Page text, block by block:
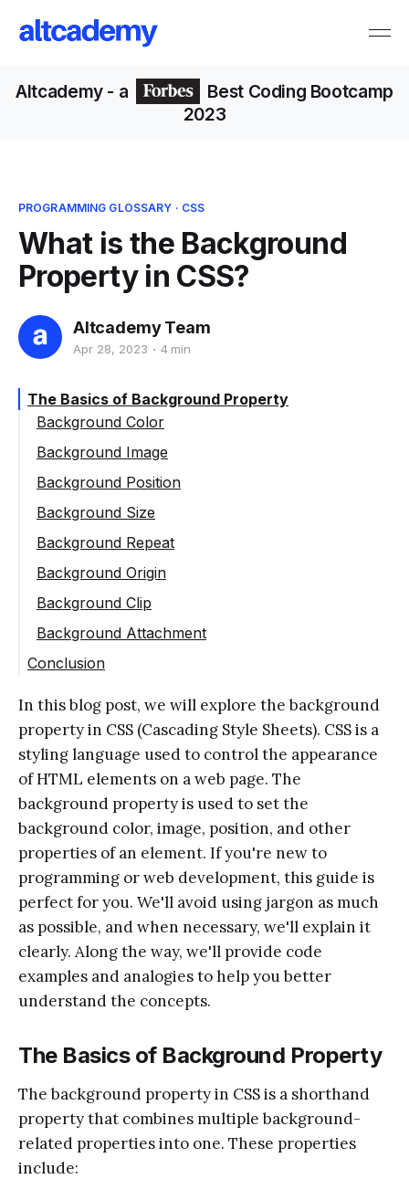
Altcademy- a
Best Coding Bootcamp
2023
PROGRAMMING GLOSSARY · CSS
What is the Background
Property in CSS?
Altcademy Team
Apr 28, 2023 4 min
The Basics of Background Property
Background Color
Background Image
Background Position
Background Size
Background Repeat
Background Origin
Background Clip
Background Attachment
Conclusion
In this blog post, we will explore the background
property in CSS (Cascading Style Sheets). CSS is a
styling language used to control the appearance
of HTML elements on a web page. The
background property is used to set the
background color, image, position, and other
properties of an element. If you're new to
programming or web development, this guide is
perfect for you. We'll avoid using jargon as much
as possible, and when necessary, we'll explain it
clearly. Along the way, we'll provide code
examples and analogies to help you better
understand the concepts.
The Basics of Background Property
The background property in CSS is a shorthand
property that combines multiple background-
related properties into one. These properties
include: